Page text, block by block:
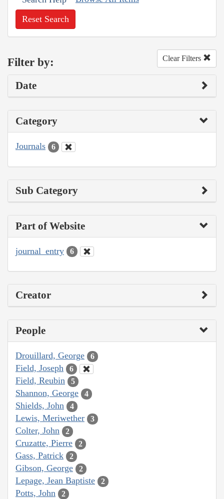
Reset Search
Filter by: Clear Filters
Date
Category
Journals 6
Sub Category
Part of Website
journal_entry 6
Creator
People
Drouillard, George 6
Field, Joseph 6
Field, Reubin 5
Shannon, George 4
Shields, John 4
Lewis, Meriwether 3
Colter, John 2
Cruzatte, Pierre 2
Gass, Patrick 2
Gibson, George 2
Lepage, Jean Baptiste 2
Potts, John 2